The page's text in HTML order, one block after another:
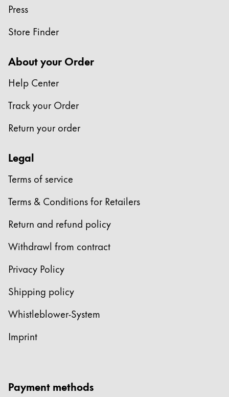
Press
Store Finder
About your Order
Help Center
Track your Order
Return your order
Legal
Terms of service
Terms & Conditions for Retailers
Return and refund policy
Withdrawl from contract
Privacy Policy
Shipping policy
Whistleblower-System
Imprint
Payment methods